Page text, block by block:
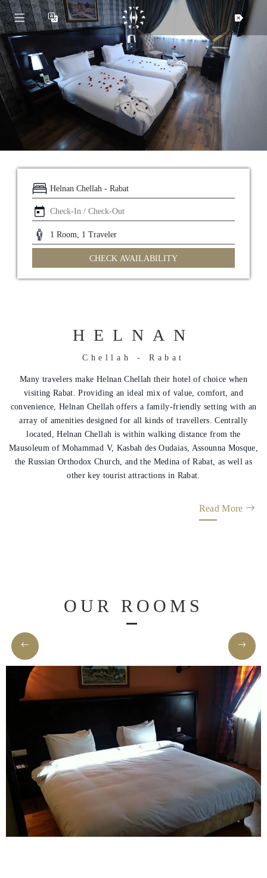
Helnan
International
Home
Rooms
Gallery
CHECK AVAILABILITY
HELNAN
Chellah - Rabat
Many travelers make Helnan Chellah their hotel of choice when
visiting Rabat. Providing an ideal mix of value, comfort, and
convenience, Helnan Chellah offers a family-friendly setting with an
array of amenities designed for all kinds of travellers. Centrally
located, Helnan Chellah is within walking distance from the
Mausoleum of Mohammad V, Kasbah des Oudaias, Assounna Mosque,
the Russian Orthodox Church, and the Medina of Rabat, as well as
other key tourist attractions in Rabat.
Read More
OUR ROOMS